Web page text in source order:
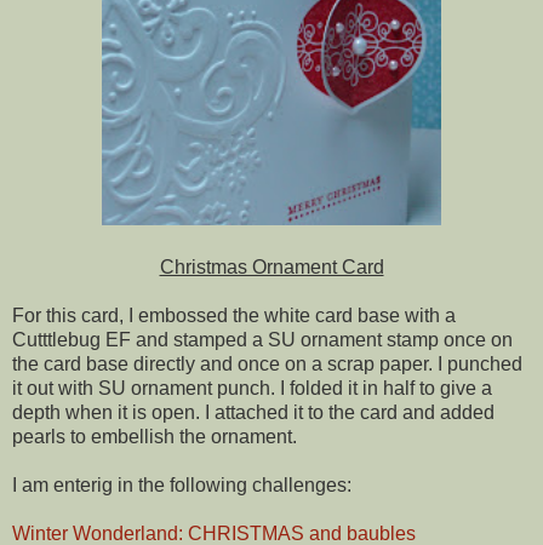
Christmas Ornament Card
For this card, I embossed the white card base with a
Cutttlebug EF and stamped a SU ornament stamp once on
the card base directly and once on a scrap paper. I punched
it out with SU ornament punch. I folded it in half to give a
depth when it is open. I attached it to the card and added
pearls to embellish the ornament.
I am enterig in the following challenges:
Winter Wonderland: CHRISTMAS and baubles